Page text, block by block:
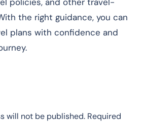
the right guidance, you can
plans with confidence and
will not be published. Required